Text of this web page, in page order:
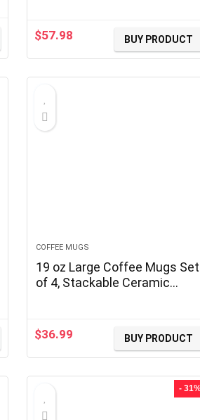
Frying Pans, Saucepans,
Saute Pan, Extra Large
Casserole, PFAS PTFE PFOA
PFOS Free
$57.98 BUY PRODUCT
COFFEE MUGS
19 oz Large Coffee Mugs Set
of 4, Stackable Ceramic
Cappuccino, Milk, Cocoa,
Dishwasher & Microwave
Safe, Ideal for Men, Women,
Dads and Moms
$36.99 BUY PRODUCT
-